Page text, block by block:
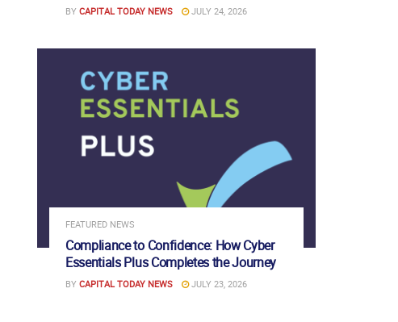
BY CAPITAL TODAY NEWS JULY 24, 2026
FEATURED NEWS
Compliance to Confidence: How Cyber
Essentials Plus Completes the Journey
BY CAPITAL TODAY NEWS JULY 23, 2026